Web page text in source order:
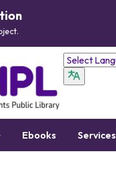
Ebooks Services